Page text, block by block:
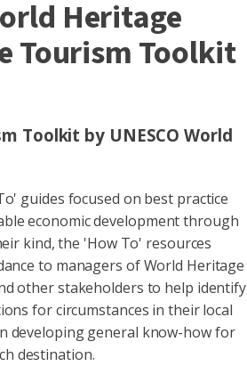
Heritage
Tourism Toolkit
Toolkit by UNESCO World
guides focused on best practice
economic development through
kind, the 'How To' resources
to managers of World Heritage
other stakeholders to help identify
for circumstances in their local
developing general know-how for
destination.